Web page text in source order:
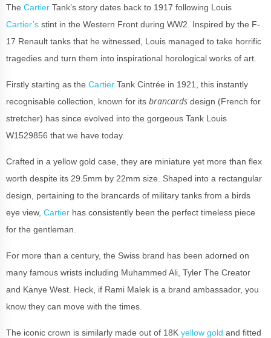
The Cartier Tank’s story dates back to 1917 following Louis
Cartier’s stint in the Western Front during WW2. Inspired by the F-
17 Renault tanks that he witnessed, Louis managed to take horrific
tragedies and turn them into inspirational horological works of art.
Firstly starting as the Cartier Tank Cintrée in 1921, this instantly
recognisable collection, known for its brancards design (French for
stretcher) has since evolved into the gorgeous Tank Louis
W1529856 that we have today.
Crafted in a yellow gold case, they are miniature yet more than flex
worth despite its 29.5mm by 22mm size. Shaped into a rectangular
design, pertaining to the brancards of military tanks from a birds
eye view, Cartier has consistently been the perfect timeless piece
for the gentleman.
For more than a century, the Swiss brand has been adorned on
many famous wrists including Muhammed Ali, Tyler The Creator
and Kanye West. Heck, if Rami Malek is a brand ambassador, you
know they can move with the times.
The iconic crown is similarly made out of 18K yellow gold and fitted